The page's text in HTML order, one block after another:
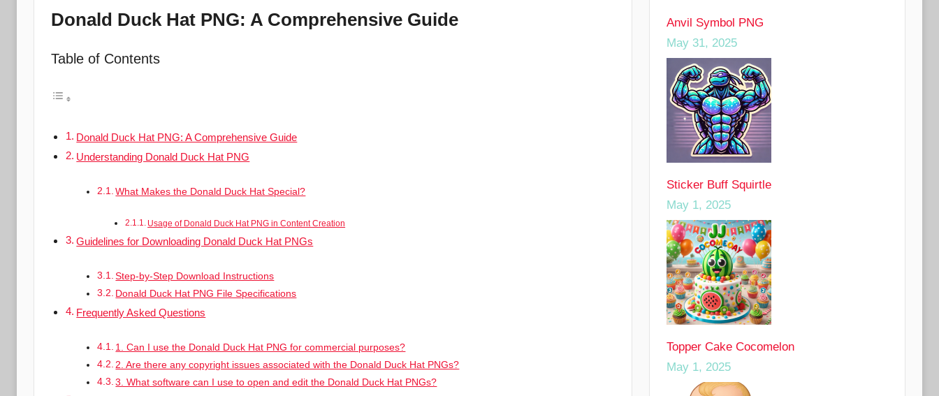
Donald Duck Hat PNG: A Comprehensive Guide
Table of Contents
Donald Duck Hat PNG: A Comprehensive Guide
Understanding Donald Duck Hat PNG
What Makes the Donald Duck Hat Special?
Usage of Donald Duck Hat PNG in Content Creation
Guidelines for Downloading Donald Duck Hat PNGs
Step-by-Step Download Instructions
Donald Duck Hat PNG File Specifications
Frequently Asked Questions
1. Can I use the Donald Duck Hat PNG for commercial purposes?
2. Are there any copyright issues associated with the Donald Duck Hat PNGs?
3. What software can I use to open and edit the Donald Duck Hat PNGs?
Anvil Symbol PNG
May 31, 2025
Sticker Buff Squirtle
May 1, 2025
Topper Cake Cocomelon
May 1, 2025